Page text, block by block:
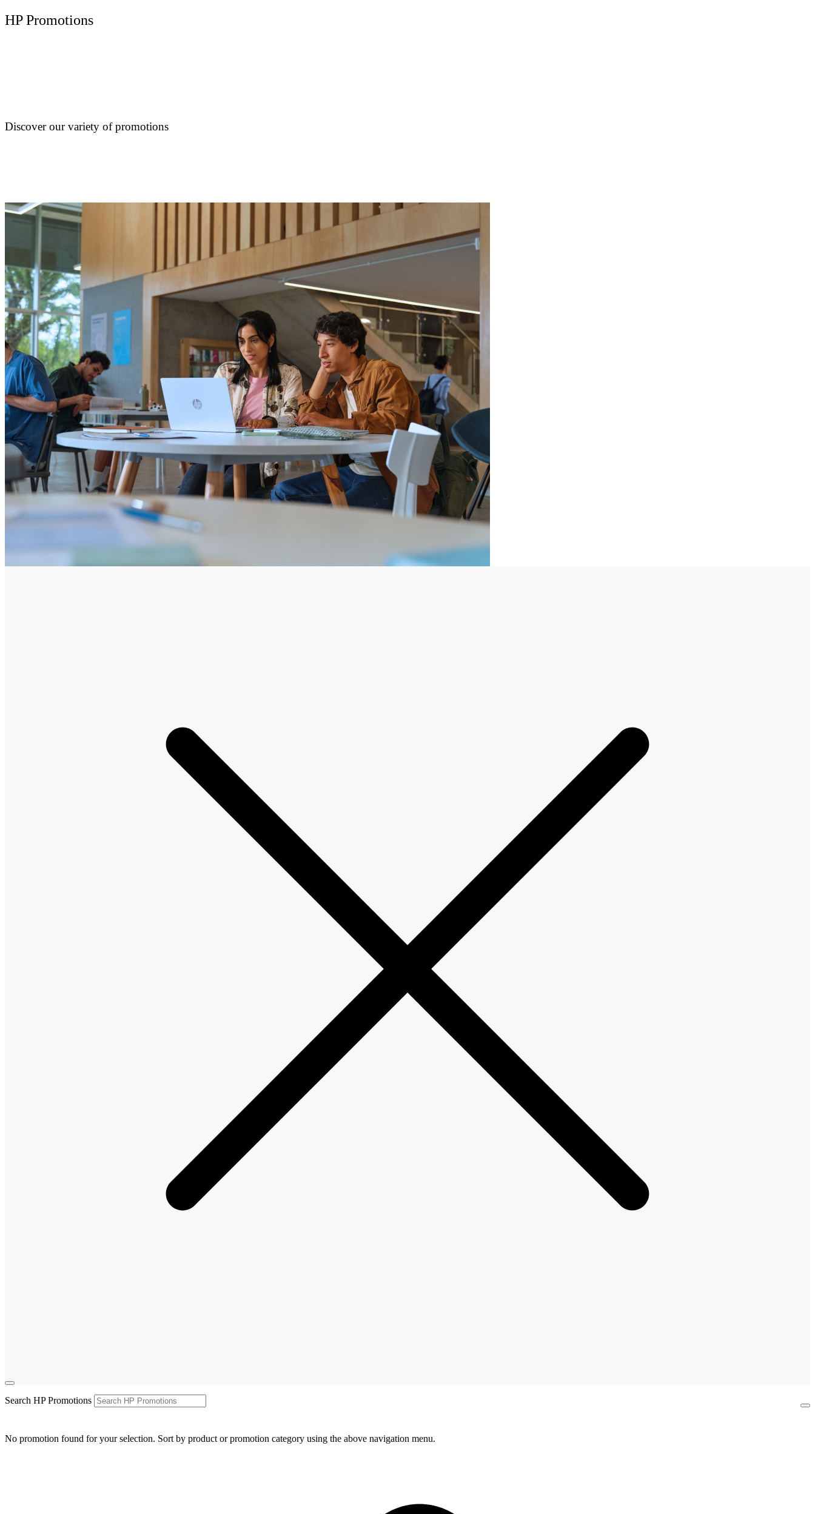
HP Promotions
Discover our variety of promotions
Search HP Promotions
No promotion found for your selection. Sort by product or promotion category using the above navigation menu.